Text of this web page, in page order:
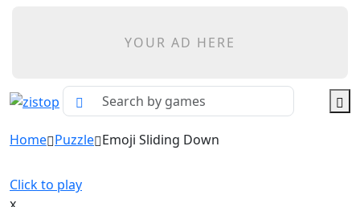
YOUR AD HERE
Home Puzzle Emoji Sliding Down
Click to play